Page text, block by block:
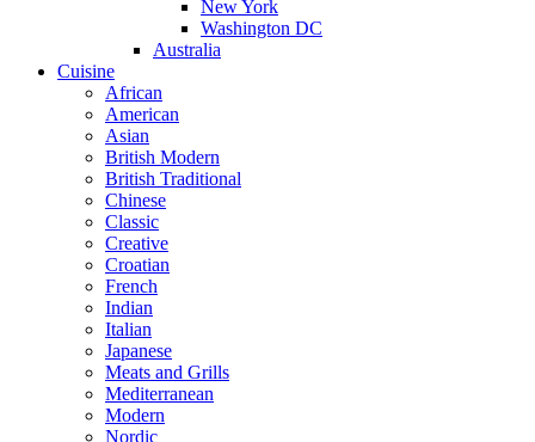
New York
Washington DC
Australia
Cuisine
African
American
Asian
British Modern
British Traditional
Chinese
Classic
Creative
Croatian
French
Indian
Italian
Japanese
Meats and Grills
Mediterranean
Modern
Nordic